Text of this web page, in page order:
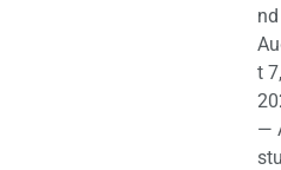
nd
t 7,
—